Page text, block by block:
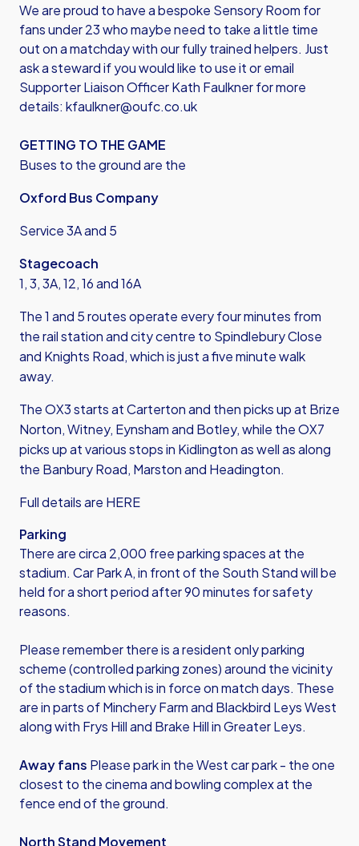
We are proud to have a bespoke Sensory Room for
fans under 23 who maybe need to take a little time
out on a matchday with our fully trained helpers. Just
ask a steward if you would like to use it or email
Supporter Liaison Officer Kath Faulkner for more
details: kfaulkner@oufc.co.uk
GETTING TO THE GAME
Buses to the ground are the
Oxford Bus Company
Service 3A and 5
Stagecoach
1, 3, 3A, 12, 16 and 16A
The 1 and 5 routes operate every four minutes from
the rail station and city centre to Spindlebury Close
and Knights Road, which is just a five minute walk
away.
The OX3 starts at Carterton and then picks up at Brize
Norton, Witney, Eynsham and Botley, while the OX7
picks up at various stops in Kidlington as well as along
the Banbury Road, Marston and Headington.
Full details are HERE
Parking
There are circa 2,000 free parking spaces at the
stadium. Car Park A, in front of the South Stand will be
held for a short period after 90 minutes for safety
reasons.
Please remember there is a resident only parking
scheme (controlled parking zones) around the vicinity
of the stadium which is in force on match days. These
are in parts of Minchery Farm and Blackbird Leys West
along with Frys Hill and Brake Hill in Greater Leys.
Away fans Please park in the West car park - the one
closest to the cinema and bowling complex at the
fence end of the ground.
North Stand Movement